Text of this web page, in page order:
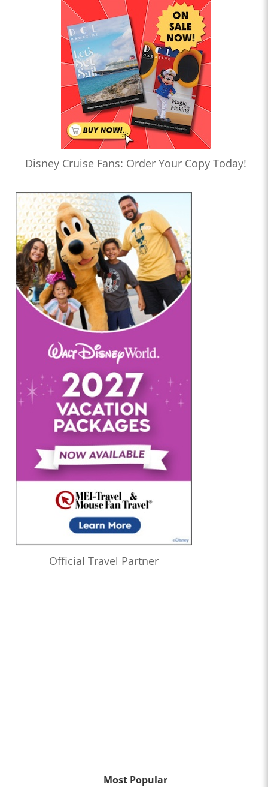
Disney Cruise Fans: Order Your Copy Today!
Official Travel Partner
Most Popular